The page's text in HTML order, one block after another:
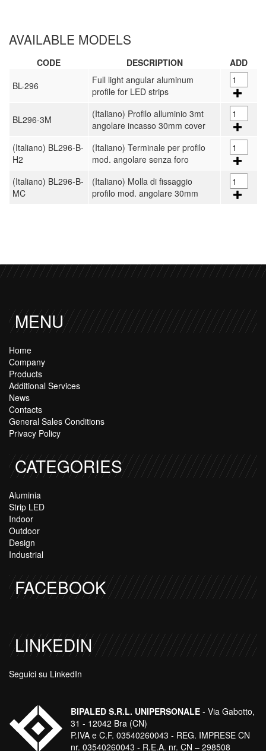
AVAILABLE MODELS
CODE DESCRIPTION
ADD
BL-296
Full light angular aluminum
profile for LED strips
BL296-3M
(Italiano) Profilo alluminio 3mt
angolare incasso 30mm cover
(Italiano) BL296-B-
H2
(Italiano) Terminale per profilo
mod. angolare senza foro
(Italiano) BL296-B-
MC
(Italiano) Molla di fissaggio
profilo mod. angolare 30mm
MENU
Home
Company
Products
Additional Services
News
Contacts
General Sales Conditions
Privacy Policy
CATEGORIES
Aluminia
Strip LED
Indoor
Outdoor
Design
Industrial
FACEBOOK
LINKEDIN
Seguici su LinkedIn
BIPALED S.R.L. UNIPERSONALE - Via Gabotto,
31 - 12042 Bra (CN)
P.IVA e C.F. 03540260043 - REG. IMPRESE CN
nr. 03540260043 - R.E.A. nr. CN – 298508